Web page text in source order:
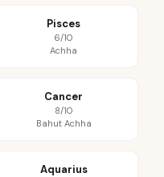
Pisces
6/10
Achha
Cancer
8/10
Bahut Achha
Aquarius